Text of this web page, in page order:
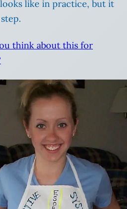
like in practice, but it
think about this for